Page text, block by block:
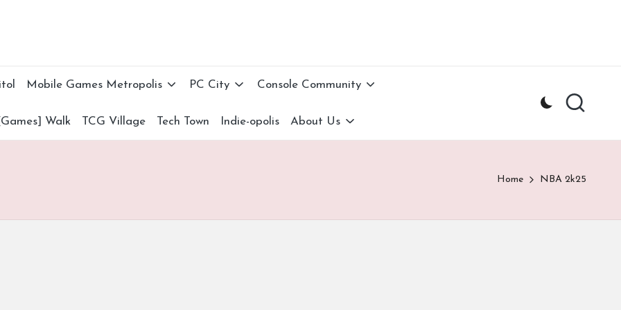
Mobile Games Metropolis PC City Console Community
Walk TCG Village Tech Town Indie-opolis About Us
Home NBA 2k25